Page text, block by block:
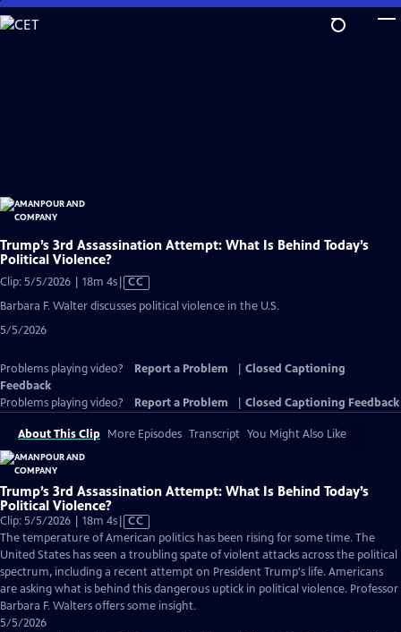
Skip
to
Trump’s 3rd Assassination Attempt: What Is Behind Today’s
Political Violence?
Clip: 5/5/2026 | 18m 4sVideo
Closed
CC
Barbara F. Walter discusses political violence in the U.S.
5/5/2026
Problems playing video? Report a Problem
Closed Captioning
Feedback
Problems playing video?
Report a Problem Closed Captioning Feedback
About This Clip More Episodes Transcript You Might Also Like
Trump’s 3rd Assassination Attempt: What Is Behind Today’s
Political Violence?
Clip: 5/5/2026 | 18m 4sVideo
has
Closed
Captions
CC
The temperature of American politics has been rising for some time. The
United States has seen a troubling spate of violent attacks across the political
spectrum, including a recent attempt on President Trump's life. Americans
are asking what is behind this dangerous uptick in political violence. Professor
Barbara F. Walters offers some insight.
5/5/2026